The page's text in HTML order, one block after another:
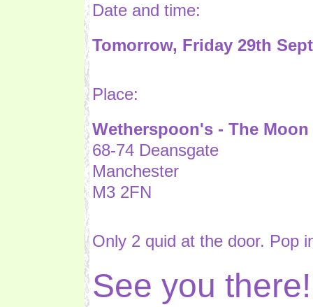
Date and time:
Tomorrow, Friday 29th
Place:
Wetherspoon's - The
68-74 Deansgate
Manchester
M3 2FN
Only 2 quid at the door. Pop
See you there!